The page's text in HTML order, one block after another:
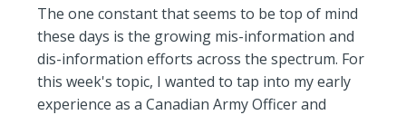
The one constant that seems to be top of mind
these days is the growing mis-information and
dis-information efforts across the spectrum. For
this week's topic, I wanted to tap into my early
experience as a Canadian Army Officer and